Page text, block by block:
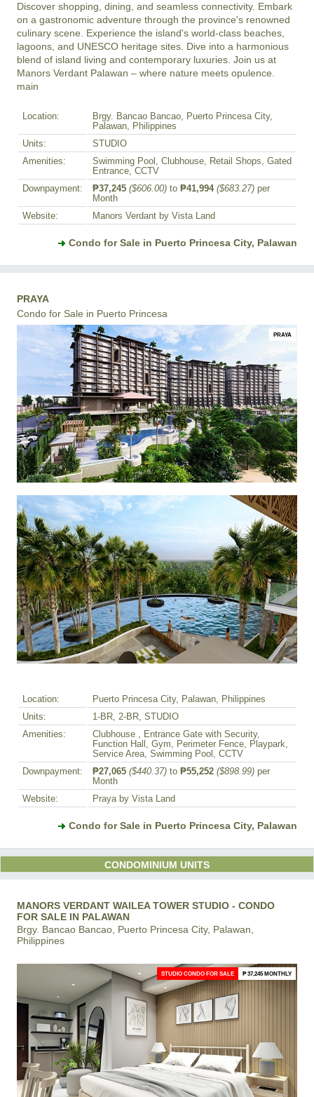
Discover shopping, dining, and seamless connectivity. Embark
on a gastronomic adventure through the province's renowned
culinary scene. Experience the island's world-class beaches,
lagoons, and UNESCO heritage sites. Dive into a harmonious
blend of island living and contemporary luxuries. Join us at
Manors Verdant Palawan – where nature meets opulence.
main
Location:
Brgy. Bancao Bancao, Puerto Princesa City,
Palawan, Philippines
Units:
STUDIO
Amenities:
Swimming Pool, Clubhouse, Retail Shops, Gated
Entrance, CCTV
Downpayment:
₱37,245 ($606.00) to ₱41,994 ($683.27) per
Month
Website:
Manors Verdant by Vista Land
Condo for Sale in Puerto Princesa City, Palawan
PRAYA
Condo for Sale in Puerto Princesa
PRAYA
Location:
Puerto Princesa City, Palawan, Philippines
Units:
1-BR, 2-BR, STUDIO
Amenities:
Clubhouse , Entrance Gate with Security,
Function Hall, Gym, Perimeter Fence, Playpark,
Service Area, Swimming Pool, CCTV
Downpayment:
₱27,065 ($440.37) to ₱55,252 ($898.99) per
Month
Website:
Praya by Vista Land
Condo for Sale in Puerto Princesa City, Palawan
CONDOMINIUM UNITS
MANORS VERDANT WAILEA TOWER STUDIO - CONDO
FOR SALE IN PALAWAN
Brgy. Bancao Bancao, Puerto Princesa City, Palawan,
Philippines
STUDIO CONDO FOR SALE ₱ 37,245 MONTHLY